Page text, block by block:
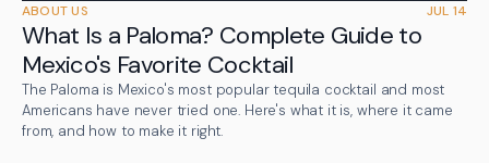
ABOUT US JUL 14
What Is a Paloma? Complete Guide to
Mexico's Favorite Cocktail
The Paloma is Mexico's most popular tequila cocktail and most
Americans have never tried one. Here's what it is, where it came
from, and how to make it right.